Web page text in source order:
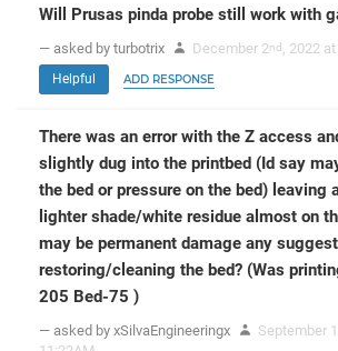
Will Prusas pinda probe still work with
— asked by turbotrix December 2nd , 2022
Helpful ADD RESPONSE
There was an error with the Z access
slightly dug into the printbed (Id say
the bed or pressure on the bed) leaving
lighter shade/white residue almost on
may be permanent damage any
restoring/cleaning the bed? (Was
205 Bed-75 )
— asked by xSilvaEngineeringx September